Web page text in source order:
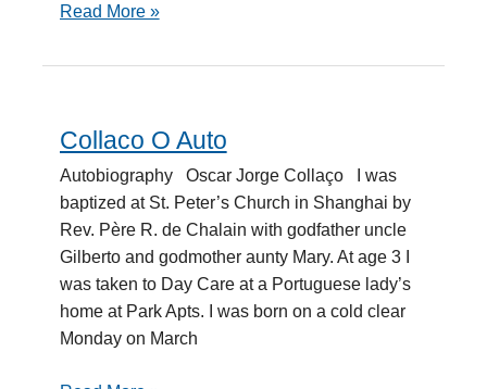
Read More »
Collaco O Auto
Autobiography Oscar Jorge Collaço I was
baptized at St. Peter’s Church in Shanghai by
Rev. Père R. de Chalain with godfather uncle
Gilberto and godmother aunty Mary. At age 3 I
was taken to Day Care at a Portuguese lady’s
home at Park Apts. I was born on a cold clear
Monday on March
Collaco